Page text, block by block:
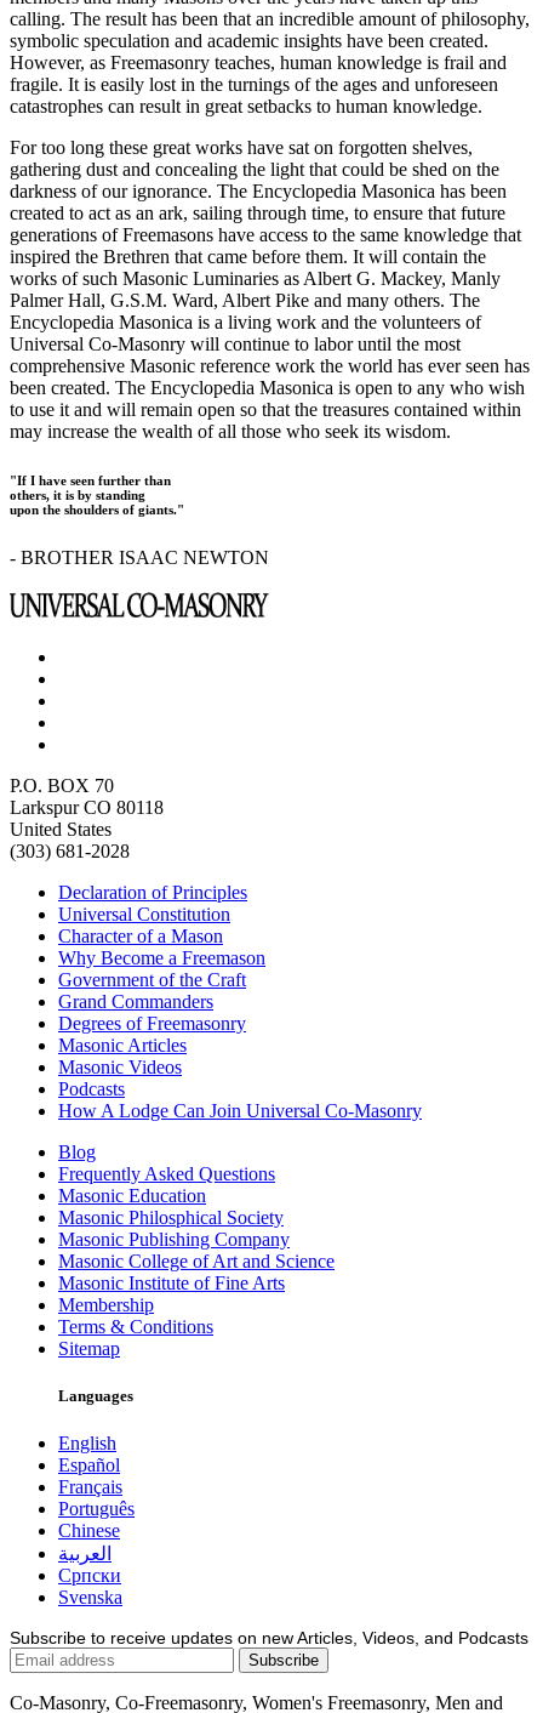
calling. The result has been that an incredible amount of philosophy,
symbolic speculation and academic insights have been created.
However, as Freemasonry teaches, human knowledge is frail and
fragile. It is easily lost in the turnings of the ages and unforeseen
catastrophes can result in great setbacks to human knowledge.
For too long these great works have sat on forgotten shelves,
gathering dust and concealing the light that could be shed on the
darkness of our ignorance. The Encyclopedia Masonica has been
created to act as an ark, sailing through time, to ensure that future
generations of Freemasons have access to the same knowledge that
inspired the Brethren that came before them. It will contain the
works of such Masonic Luminaries as Albert G. Mackey, Manly
Palmer Hall, G.S.M. Ward, Albert Pike and many others. The
Encyclopedia Masonica is a living work and the volunteers of
Universal Co-Masonry will continue to labor until the most
comprehensive Masonic reference work the world has ever seen has
been created. The Encyclopedia Masonica is open to any who wish
to use it and will remain open so that the treasures contained within
may increase the wealth of all those who seek its wisdom.
"If I have seen further than
others, it is by standing
upon the shoulders of giants."
- BROTHER ISAAC NEWTON
P.O. BOX 70
Larkspur CO 80118
United States
(303) 681-2028
Declaration of Principles
Universal Constitution
Character of a Mason
Why Become a Freemason
Government of the Craft
Grand Commanders
Degrees of Freemasonry
Masonic Articles
Masonic Videos
Podcasts
How A Lodge Can Join Universal Co-Masonry
Blog
Frequently Asked Questions
Masonic Education
Masonic Philosphical Society
Masonic Publishing Company
Masonic College of Art and Science
Masonic Institute of Fine Arts
Membership
Terms & Conditions
Sitemap
Languages
English
Español
Français
Português
Chinese
العربية
Српски
Svenska
Subscribe to receive updates on new Articles, Videos, and Podcasts
Co-Masonry, Co-Freemasonry, Women's Freemasonry, Men and